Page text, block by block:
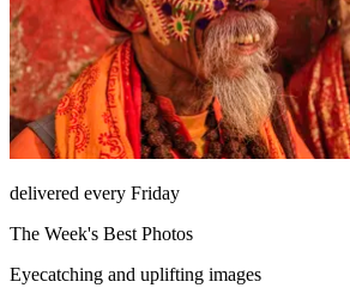
delivered every Friday
The Week's Best Photos
Eyecatching and uplifting images